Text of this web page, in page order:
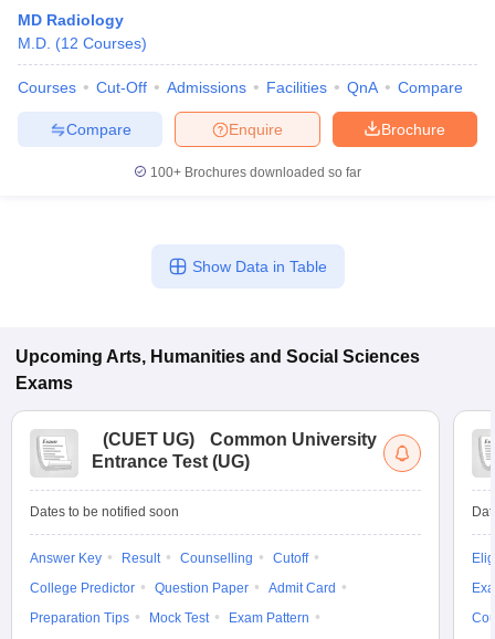
MD Radiology
M.D. (12 Courses)
Courses Cut-Off Admissions Facilities QnA Compare
Brochure
Enquire
Compare
100+ Brochures downloaded so far
Show Data in Table
Upcoming Arts, Humanities and Social Sciences
Exams
(CUET UG)
Common University
Entrance Test (UG)
Dates to be notified soon
Answer Key Result Counselling
Cutoff
College Predictor
Question Paper
Admit Card
Preparation Tips
Mock Test
Exam Pattern